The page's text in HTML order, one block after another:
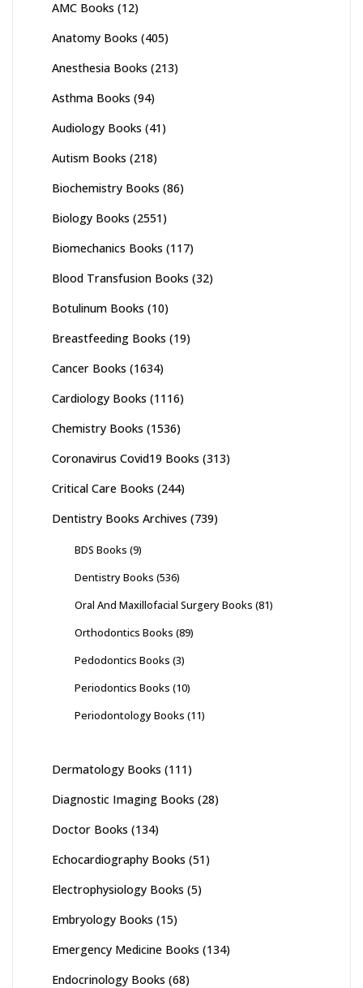
AMC Books (12)
Anatomy Books (405)
Anesthesia Books (213)
Asthma Books (94)
Audiology Books (41)
Autism Books (218)
Biochemistry Books (86)
Biology Books (2551)
Biomechanics Books (117)
Blood Transfusion Books (32)
Botulinum Books (10)
Breastfeeding Books (19)
Cancer Books (1634)
Cardiology Books (1116)
Chemistry Books (1536)
Coronavirus Covid19 Books (313)
Critical Care Books (244)
Dentistry Books Archives (739)
BDS Books (9)
Dentistry Books (536)
Oral And Maxillofacial Surgery Books (81)
Orthodontics Books (89)
Pedodontics Books (3)
Periodontics Books (10)
Periodontology Books (11)
Dermatology Books (111)
Diagnostic Imaging Books (28)
Doctor Books (134)
Echocardiography Books (51)
Electrophysiology Books (5)
Embryology Books (15)
Emergency Medicine Books (134)
Endocrinology Books (68)